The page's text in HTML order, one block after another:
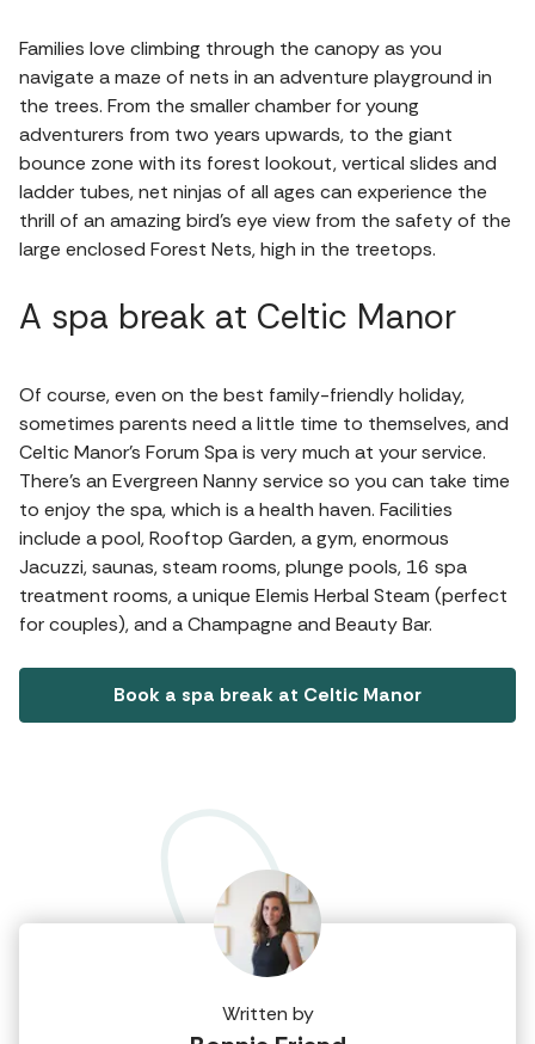
Families love climbing through the canopy as you
navigate a maze of nets in an adventure playground in
the trees. From the smaller chamber for young
adventurers from two years upwards, to the giant
bounce zone with its forest lookout, vertical slides and
ladder tubes, net ninjas of all ages can experience the
thrill of an amazing bird’s eye view from the safety of the
large enclosed Forest Nets, high in the treetops.
A spa break at Celtic Manor
Of course, even on the best family-friendly holiday,
sometimes parents need a little time to themselves, and
Celtic Manor's Forum Spa is very much at your service.
There's an Evergreen Nanny service so you can take time
to enjoy the spa, which is a health haven. Facilities
include a pool, Rooftop Garden, a gym, enormous
Jacuzzi, saunas, steam rooms, plunge pools, 16 spa
treatment rooms, a unique Elemis Herbal Steam (perfect
for couples), and a Champagne and Beauty Bar.
Book a spa break at Celtic Manor
Written by